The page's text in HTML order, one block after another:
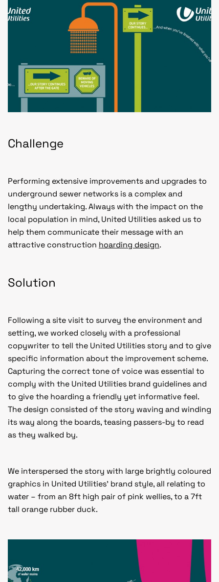
Challenge
Performing extensive improvements and upgrades to
underground sewer networks is a complex and
lengthy undertaking. Always with the impact on the
local population in mind, United Utilities asked us to
help them communicate their message with an
attractive construction hoarding design.
Solution
Following a site visit to survey the environment and
setting, we worked closely with a professional
copywriter to tell the United Utilities story and to give
specific information about the improvement scheme.
Capturing the correct tone of voice was essential to
comply with the United Utilities brand guidelines and
to give the hoarding a friendly yet informative feel.
The design consisted of the story waving and winding
its way along the boards, teasing passers-by to read
as they walked by.
We interspersed the story with large brightly coloured
graphics in United Utilities’ brand style, all relating to
water – from an 8ft high pair of pink wellies, to a 7ft
tall orange rubber duck.